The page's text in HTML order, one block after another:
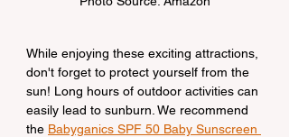
While enjoying these exciting attractions,
don't forget to protect yourself from the
sun! Long hours of outdoor activities can
easily lead to sunburn. We recommend
the Babyganics SPF 50 Baby Sunscreen